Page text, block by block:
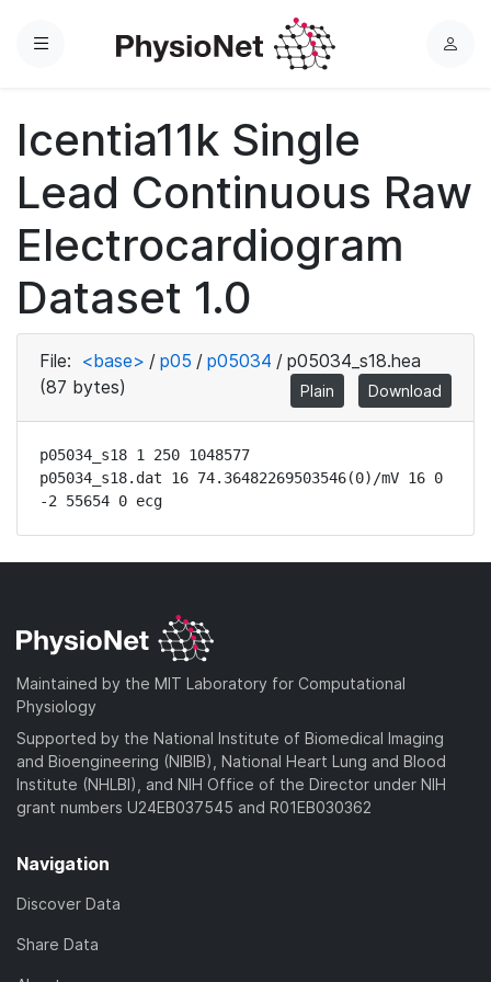
Menu
L
Icentia11k Single
Lead Continuous Raw
Electrocardiogram
Dataset 1.0
File: <base> / p05 / p05034 / p05034_s18.hea
(87 bytes)
Plain Download
p05034_s18 1 250 1048577
p05034_s18.dat 16 74.36482269503546(0)/mV 16 0
-2 55654 0 ecg
Maintained by the MIT Laboratory for Computational
Physiology
Supported by the National Institute of Biomedical Imaging
and Bioengineering (NIBIB), National Heart Lung and Blood
Institute (NHLBI), and NIH Office of the Director under NIH
grant numbers U24EB037545 and R01EB030362
Navigation
Discover Data
Share Data